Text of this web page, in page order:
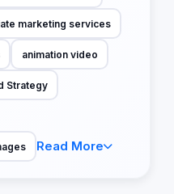
marketing services
animation video
Strategy
Read More